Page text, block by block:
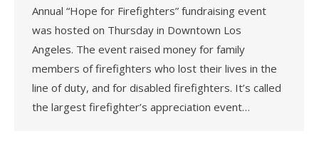
Annual “Hope for Firefighters” fundraising event
was hosted on Thursday in Downtown Los
Angeles. The event raised money for family
members of firefighters who lost their lives in the
line of duty, and for disabled firefighters. It’s called
the largest firefighter’s appreciation event…